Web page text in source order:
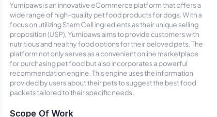
Yumipaws is an innovative eCommerce platform that offers a
wide range of high-quality pet food products for dogs. With a
focus on utilizing Stem Cell ingredients as their unique selling
proposition (USP), Yumipaws aims to provide customers with
nutritious and healthy food options for their beloved pets. The
platform not only serves as a convenient online marketplace
for purchasing pet food but also incorporates a powerful
recommendation engine. This engine uses the information
provided by users about their pets to suggest the best food
packets tailored to their specific needs.
Scope Of Work